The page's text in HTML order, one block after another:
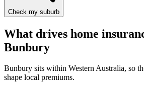
Check my suburb
What drives home
Bunbury
Bunbury sits within Western Australia, so
shape local premiums.